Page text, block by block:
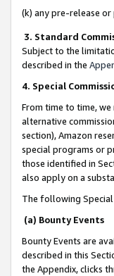
(k) any pre-release
3. Standard
Subject to the
described in the
4. Special
From time to time,
alternative
section), Amazon
special programs or
those identified in
also apply on a
The following
(a) Bounty Events
Bounty Events are
described in this
the Appendix, clicks